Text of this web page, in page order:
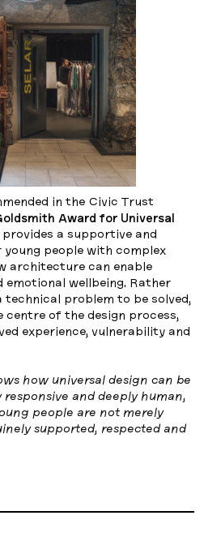
in the Civic Trust
Award for Universal
a supportive and
people with complex
architecture can enable
emotional wellbeing. Rather
problem to be solved,
centre of the design process,
experience, vulnerability and
how universal design can be
and deeply human,
people are not merely
supported, respected and